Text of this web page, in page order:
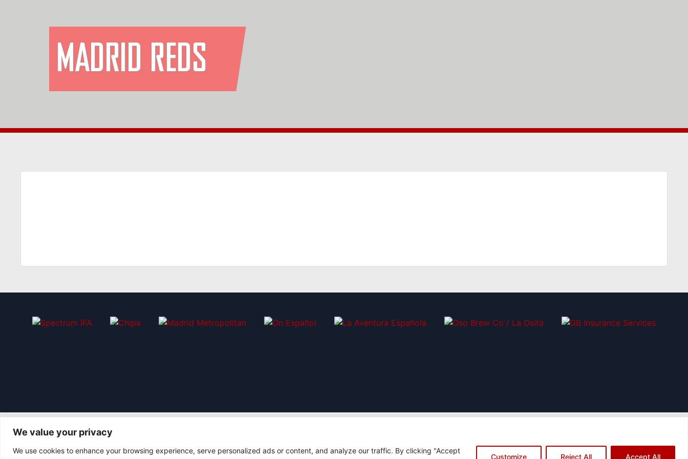
We value your privacy
We use cookies to enhance your browsing experience, serve personalized ads or content, and analyze our traffic. By clicking "Accept
Customize Reject All Accept All
MADRID REDS
© 2026 Asociación Futbol Club Británico de Madrid CIF: G87358057 |Design: Bodaiz [icon name="facebook"] [icon name="instagram"]